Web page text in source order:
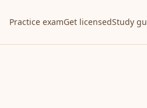
Practice examGet licensedStudy